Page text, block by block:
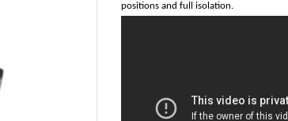
positions and full isolation.